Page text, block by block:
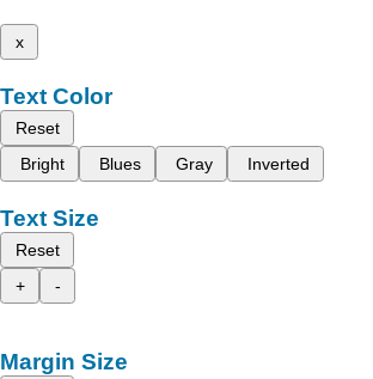
x
Text Color
Reset
Bright
Blues Gray Inverted
Text Size
Reset
+
-
Margin Size